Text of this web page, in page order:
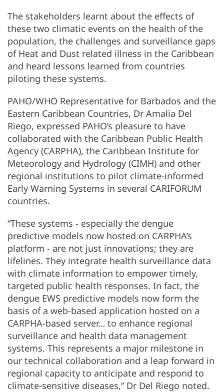
The stakeholders learnt about the effects of
these two climatic events on the health of the
population, the challenges and surveillance gaps
of Heat and Dust related illness in the Caribbean
and heard lessons learned from countries
piloting these systems.
PAHO/WHO Representative for Barbados and the
Eastern Caribbean Countries, Dr Amalia Del
Riego, expressed PAHO’s pleasure to have
collaborated with the Caribbean Public Health
Agency (CARPHA), the Caribbean Institute for
Meteorology and Hydrology (CIMH) and other
regional institutions to pilot climate-informed
Early Warning Systems in several CARIFORUM
countries.
“These systems - especially the dengue
predictive models now hosted on CARPHA’s
platform - are not just innovations; they are
lifelines. They integrate health surveillance data
with climate information to empower timely,
targeted public health responses. In fact, the
dengue EWS predictive models now form the
basis of a web-based application hosted on a
CARPHA-based server… to enhance regional
surveillance and health data management
systems. This represents a major milestone in
our technical collaboration and a leap forward in
regional capacity to anticipate and respond to
climate-sensitive diseases,” Dr Del Riego noted.